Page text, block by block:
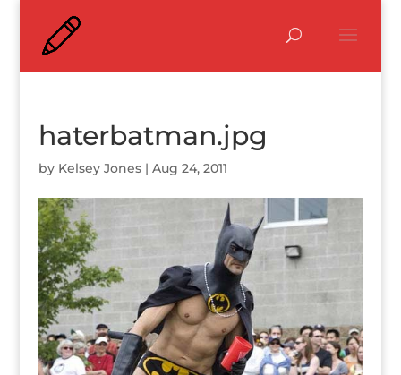
haterbatman.jpg
by Kelsey Jones| Aug 24, 2011